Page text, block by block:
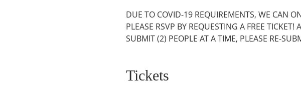
DUE TO COVID-19 REQUIREMENTS, WE CAN
PLEASE RSVP BY REQUESTING A FREE
SUBMIT (2) PEOPLE AT A TIME, PLEASE RE-
Tickets